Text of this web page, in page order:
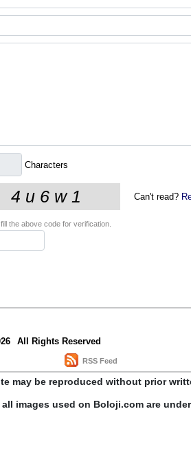
Characters
Can't read?
the above code for verification.
All Rights Reserved
RSS Feed
may be reproduced without prior
images used on Boloji.com are